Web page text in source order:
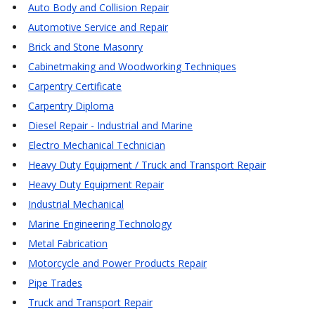
Auto Body and Collision Repair
Automotive Service and Repair
Brick and Stone Masonry
Cabinetmaking and Woodworking Techniques
Carpentry Certificate
Carpentry Diploma
Diesel Repair - Industrial and Marine
Electro Mechanical Technician
Heavy Duty Equipment / Truck and Transport Repair
Heavy Duty Equipment Repair
Industrial Mechanical
Marine Engineering Technology
Metal Fabrication
Motorcycle and Power Products Repair
Pipe Trades
Truck and Transport Repair